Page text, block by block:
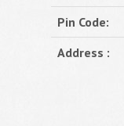
Pin Code:
Address :